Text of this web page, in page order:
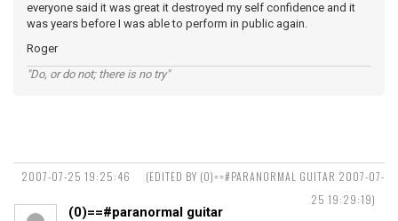
everyone said it was great it destroyed my self confidence and it
was years before I was able to perform in public again.
Roger
"Do, or do not; there is no try"
2007-07-25 19:25:46
(EDITED BY (0)==#PARANORMAL GUITAR 2007-07-
25 19:29:19)
(0)==#paranormal guitar